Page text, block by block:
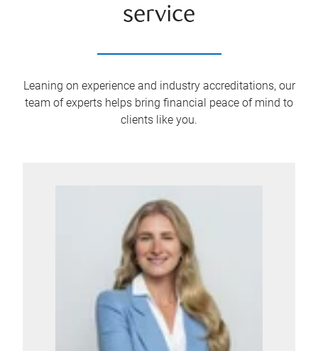
service
Leaning on experience and industry accreditations, our
team of experts helps bring financial peace of mind to
clients like you.